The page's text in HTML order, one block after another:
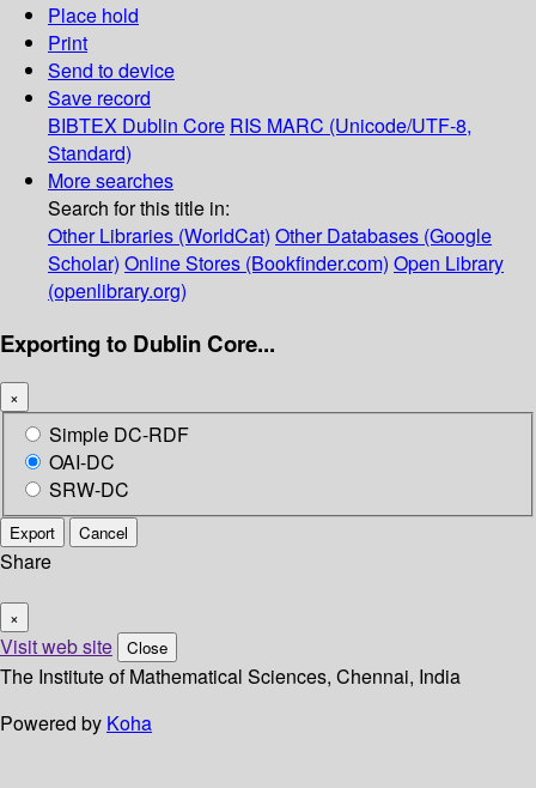
Place hold
Print
Send to device
Save record
BIBTEX Dublin Core RIS MARC (Unicode/UTF-8,
Standard)
More searches
Search for this title in:
Other Libraries (WorldCat) Other Databases (Google
Scholar) Online Stores (Bookfinder.com) Open Library
(openlibrary.org)
Exporting to Dublin Core...
×
Simple DC-RDF
OAI-DC
SRW-DC
Export Cancel
Share
×
Visit web site Close
The Institute of Mathematical Sciences, Chennai, India
Powered by Koha